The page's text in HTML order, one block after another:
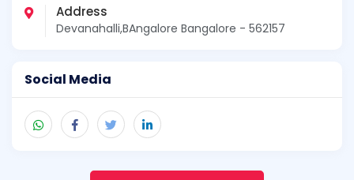
Address
Devanahalli,BAngalore Bangalore - 562157
Social Media